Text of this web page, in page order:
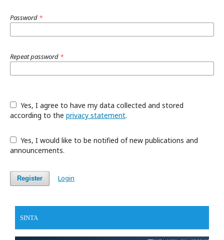
Password *
Repeat password *
according to the privacy statement.
announcements.
Register Login
SINTA